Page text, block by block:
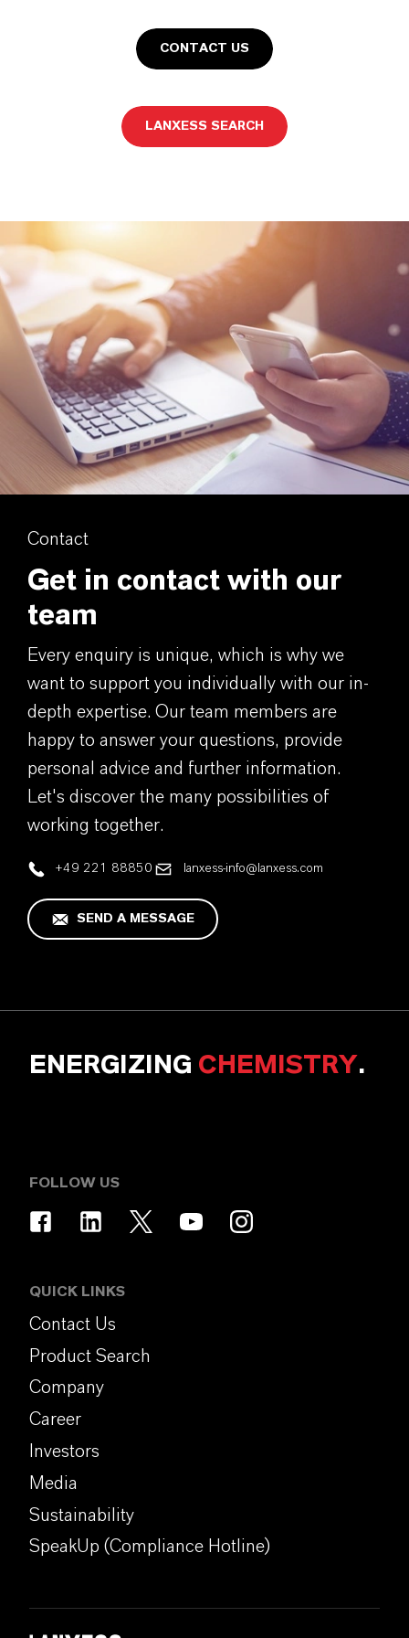
CONTACT US
LANXESS SEARCH
Contact
Get in contact with our
team
Every enquiry is unique, which is why we
want to support you individually with our in-
depth expertise. Our team members are
happy to answer your questions, provide
personal advice and further information.
Let's discover the many possibilities of
working together.
+49 221 88850 lanxess-info@lanxess.com
SEND A MESSAGE
ENERGIZING CHEMISTRY.
FOLLOW US
QUICK LINKS
Contact Us
Product Search
Company
Career
Investors
Media
Sustainability
SpeakUp (Compliance Hotline)